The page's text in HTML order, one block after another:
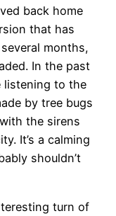
back home
that has
months,
In the past
listening to the
by tree bugs
the sirens
It’s a calming
shouldn’t
turn of